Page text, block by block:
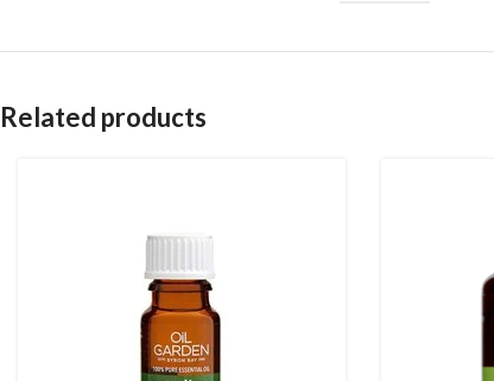
Related products